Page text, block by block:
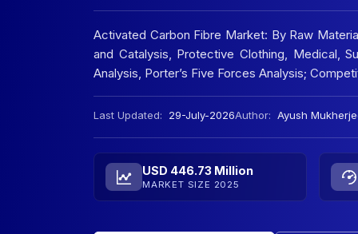
Activated Carbon Fibre Market: By Raw
and Catalysis, Protective Clothing, Medical,
Analysis, Porter’s Five Forces Analysis;
Last Updated: 29-July-2026Author: Ayush
USD 446.73 Million
MARKET SIZE 2025